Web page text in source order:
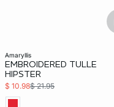
amaryllis
EMBROIDERED TULLE
HIPSTER
$ 10.98$ 21.95